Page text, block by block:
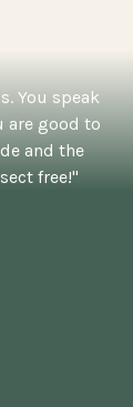
You speak
are good to
and the
free!"